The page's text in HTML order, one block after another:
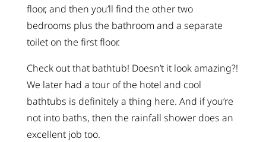
floor, and then you’ll find the other two
bedrooms plus the bathroom and a separate
toilet on the first floor.
Check out that bathtub! Doesn’t it look amazing?!
We later had a tour of the hotel and cool
bathtubs is definitely a thing here. And if you’re
not into baths, then the rainfall shower does an
excellent job too.